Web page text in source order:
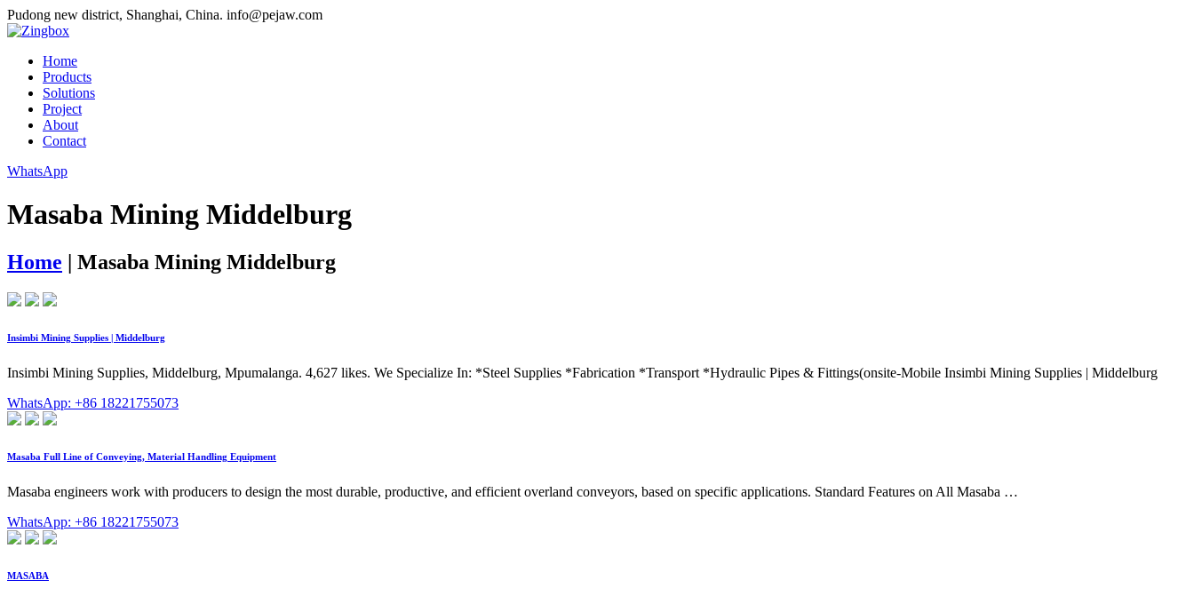
Pudong new district, Shanghai, China. info@pejaw.com
Home
Products
Solutions
Project
About
Contact
WhatsApp
Masaba Mining Middelburg
Home | Masaba Mining Middelburg
Insimbi Mining Supplies | Middelburg
Insimbi Mining Supplies, Middelburg, Mpumalanga. 4,627 likes. We Specialize In: *Steel Supplies *Fabrication *Transport *Hydraulic Pipes & Fittings(onsite-Mobile Insimbi Mining Supplies | Middelburg
WhatsApp: +86 18221755073
Masaba Full Line of Conveying, Material Handling Equipment
Masaba engineers work with producers to design the most durable, productive, and efficient overland conveyors, based on specific applications. Standard Features on All Masaba …
WhatsApp: +86 18221755073
MASABA